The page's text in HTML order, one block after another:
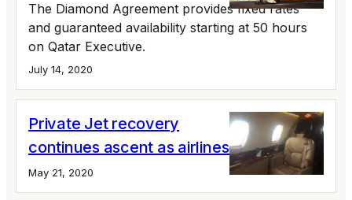
The Diamond Agreement provides fixed rates
and guaranteed availability starting at 50 hours
on Qatar Executive.
July 14, 2020
Private Jet recovery
continues ascent as airlines struggle
May 21, 2020